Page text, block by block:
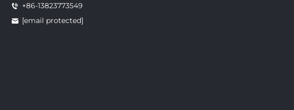
+86-13823773549
[email protected]